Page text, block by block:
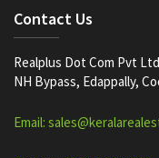
Contact Us
Realplus Dot Com Pvt
NH Bypass, Edappally,
Email: